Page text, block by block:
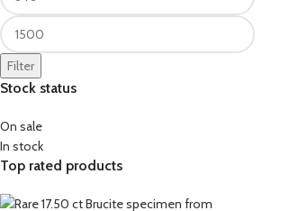
Filter
Stock status
On sale
In stock
Top rated products